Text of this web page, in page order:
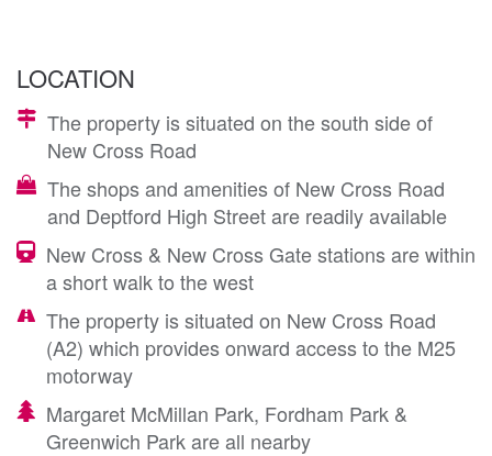
LOCATION
The property is situated on the south side of
New Cross Road
The shops and amenities of New Cross Road
and Deptford High Street are readily available
New Cross & New Cross Gate stations are within
a short walk to the west
The property is situated on New Cross Road
(A2) which provides onward access to the M25
motorway
Margaret McMillan Park, Fordham Park &
Greenwich Park are all nearby